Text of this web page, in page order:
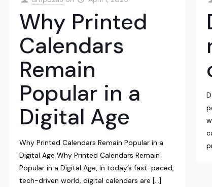
Why Printed
Calendars
Remain
Popular in a
Digital Age
Why Printed Calendars Remain Popular in a
Digital Age Why Printed Calendars Remain
Popular in a Digital Age, In today’s fast-paced,
tech-driven world, digital calendars are […]